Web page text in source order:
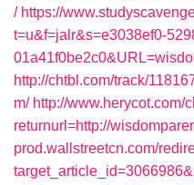
/ https://
t=u&f=jalr&s=e3038ef0-
http://chtbl.com/track/
m/ http://www.herycot.com/
returnurl=http://
prod.wallstreetcn.com/